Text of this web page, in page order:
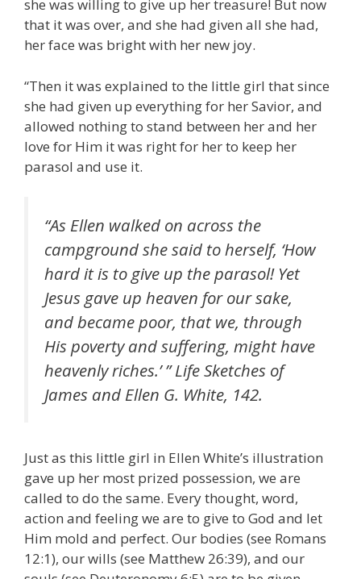
she was willing to give up her treasure! But now
that it was over, and she had given all she had,
her face was bright with her new joy.
“Then it was explained to the little girl that since
she had given up everything for her Savior, and
allowed nothing to stand between her and her
love for Him it was right for her to keep her
parasol and use it.
“As Ellen walked on across the
campground she said to herself, ‘How
hard it is to give up the parasol! Yet
Jesus gave up heaven for our sake,
and became poor, that we, through
His poverty and suffering, might have
heavenly riches.’ ” Life Sketches of
James and Ellen G. White, 142.
Just as this little girl in Ellen White’s illustration
gave up her most prized possession, we are
called to do the same. Every thought, word,
action and feeling we are to give to God and let
Him mold and perfect. Our bodies (see Romans
12:1), our wills (see Matthew 26:39), and our